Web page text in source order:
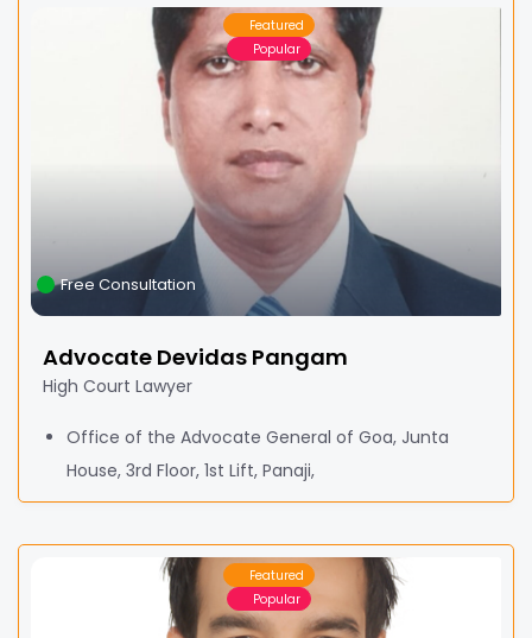
Featured
Popular
Free Consultation
Advocate Devidas Pangam
High Court Lawyer
Office of the Advocate General of Goa, Junta
House, 3rd Floor, 1st Lift, Panaji,
Featured
Popular